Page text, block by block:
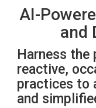
AI-
and
Harness
reactive,
practices to
and